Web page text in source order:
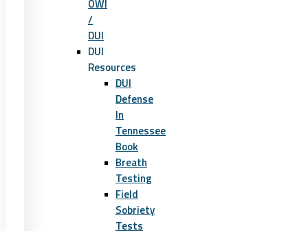
OWI
/
DUI
DUI
Resources
DUI
Defense
In
Tennessee
Book
Breath
Testing
Field
Sobriety
Tests